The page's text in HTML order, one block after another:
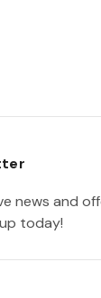
news and
today!